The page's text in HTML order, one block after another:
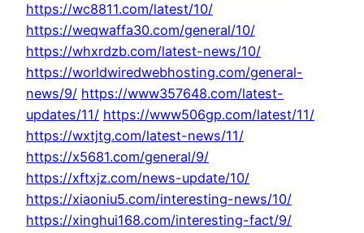
https://wc8811.com/latest/10/
https://weqwaffa30.com/general/10/
https://whxrdzb.com/latest-news/10/
https://worldwiredwebhosting.com/general-
news/9/ https://www357648.com/latest-
updates/11/ https://www506gp.com/latest/11/
https://wxtjtg.com/latest-news/11/
https://x5681.com/general/9/
https://xftxjz.com/news-update/10/
https://xiaoniu5.com/interesting-news/10/
https://xinghui168.com/interesting-fact/9/